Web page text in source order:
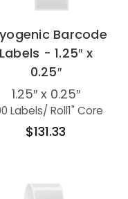
Barcode
Labels - 1.25″ x
0.25″
1.25″ x 0.25″
Labels/ Roll1" Core
$131.33